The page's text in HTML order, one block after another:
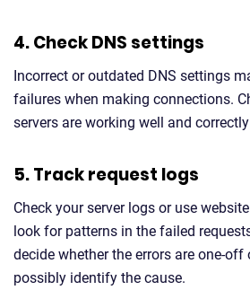
4. Check DNS settings
Incorrect or outdated DNS settings
failures when making connections.
servers are working well and
5. Track request logs
Check your server logs or use
look for patterns in the failed
decide whether the errors are one-off
possibly identify the cause.